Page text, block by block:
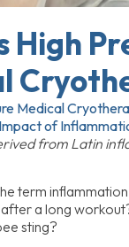
High
Medical
of
from Latin
term
a long
sting?